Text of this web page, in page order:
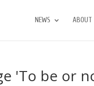
NEWS ABOUT
'To be or